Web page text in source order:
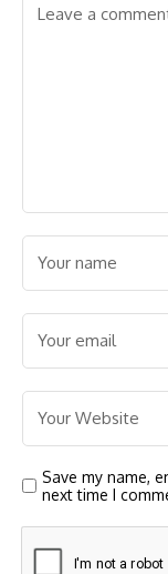
Save my name,
next time I